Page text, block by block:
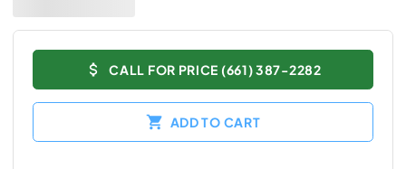
CALL FOR PRICE (661) 387-2282
ADD TO CART